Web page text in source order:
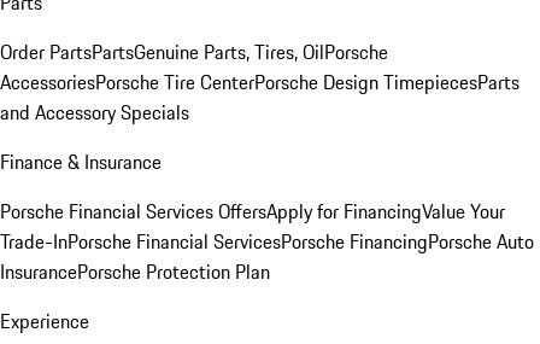
Order PartsPartsGenuine Parts, Tires, OilPorsche
AccessoriesPorsche Tire CenterPorsche Design TimepiecesParts
and Accessory Specials
Finance & Insurance
Porsche Financial Services OffersApply for FinancingValue Your
Trade-InPorsche Financial ServicesPorsche FinancingPorsche Auto
InsurancePorsche Protection Plan
Experience